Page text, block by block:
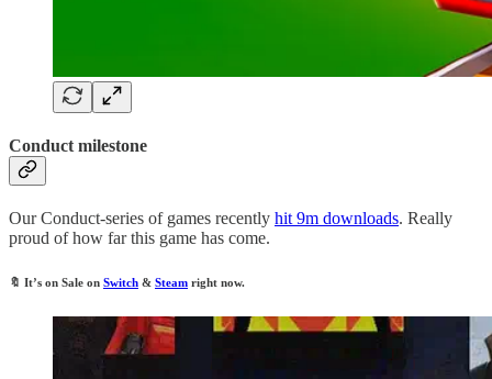
Conduct milestone
Our Conduct-series of games recently hit 9m downloads. Really
proud of how far this game has come.
🔖 It’s on Sale on Switch & Steam right now.